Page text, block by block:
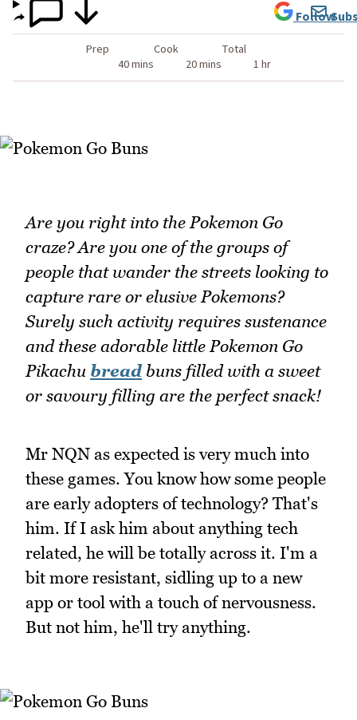
Prep
40 mins
Cook
20 mins
Total
1 hr
Follow
Are you right into the Pokemon Go
craze? Are you one of the groups of
people that wander the streets looking to
capture rare or elusive Pokemons?
Surely such activity requires sustenance
and these adorable little Pokemon Go
Pikachu breadbuns filled with a sweet
or savoury filling are the perfect snack!
Mr NQN as expected is very much into
these games. You know how some people
are early adopters of technology? That's
him. If I ask him about anything tech
related, he will be totally across it. I'm a
bit more resistant, sidling up to a new
app or tool with a touch of nervousness.
But not him, he'll try anything.